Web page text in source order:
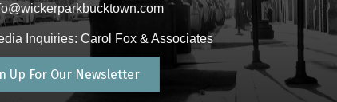
icon
icon
Inquiries: Carol Fox & Associates
Up For Our Newsletter